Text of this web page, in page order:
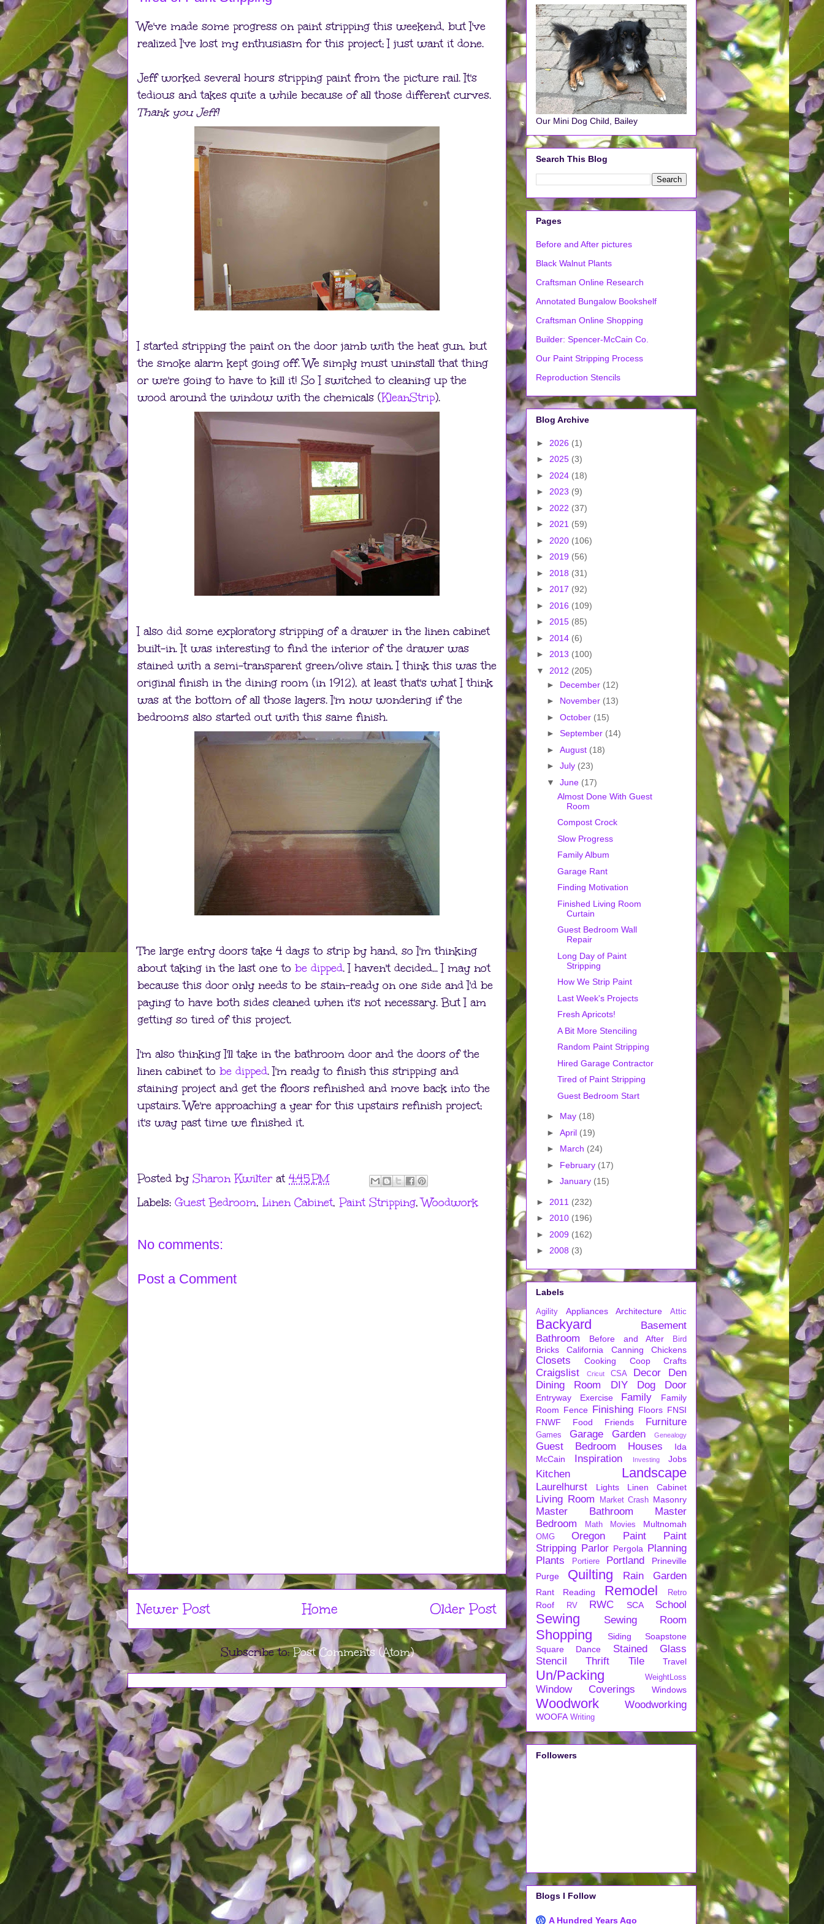
We've made some progress on paint stripping this weekend, but I've
realized I've lost my enthusiasm for this project; I just want it done.
Jeff worked several hours stripping paint from the picture rail. It's
tedious and takes quite a while because of all those different curves.
Thank you Jeff!
I started stripping the paint on the door jamb with the heat gun, but
the smoke alarm kept going off. We simply must uninstall that thing
or we're going to have to kill it! So I switched to cleaning up the
wood around the window with the chemicals (KleanStrip).
I also did some exploratory stripping of a drawer in the linen cabinet
built-in. It was interesting to find the interior of the drawer was
stained with a semi-transparent green/olive stain. I think this was the
original finish in the dining room (in 1912), at least that's what I think
was at the bottom of all those layers. I'm now wondering if the
bedrooms also started out with this same finish.
The large entry doors take 4 days to strip by hand, so I'm thinking
about taking in the last one to be dipped. I haven't decided... I may not
because this door only needs to be stain-ready on one side and I'd be
paying to have both sides cleaned when it's not necessary. But I am
getting so tired of this project.
I'm also thinking I'll take in the bathroom door and the doors of the
linen cabinet to be dipped. I'm ready to finish this stripping and
staining project and get the floors refinished and move back into the
upstairs. We're approaching a year for this upstairs refinish project;
it's way past time we finished it.
Posted by Sharon Kwilter at 4:45 PM
Labels: Guest Bedroom, Linen Cabinet, Paint Stripping,Woodwork
No comments:
Post a Comment
Newer Post Older Post
Home
Subscribe to:Post Comments (Atom)
Our Mini Dog Child, Bailey
Search This Blog
Pages
Before and After pictures
Black Walnut Plants
Craftsman Online Research
Annotated Bungalow Bookshelf
Craftsman Online Shopping
Builder: Spencer-McCain Co.
Our Paint Stripping Process
Reproduction Stencils
Blog Archive
► 2026 (1)
► 2025 (3)
► 2024 (18)
► 2023 (9)
► 2022 (37)
► 2021 (59)
► 2020 (106)
► 2019 (56)
► 2018 (31)
► 2017 (92)
► 2016 (109)
► 2015 (85)
► 2014 (6)
► 2013 (100)
▼ 2012 (205)
► December (12)
► November (13)
► October (15)
► September (14)
► August (18)
► July (23)
▼ June (17)
Almost Done With Guest
Room
Compost Crock
Slow Progress
Family Album
Garage Rant
Finding Motivation
Finished Living Room
Curtain
Guest Bedroom Wall
Repair
Long Day of Paint
Stripping
How We Strip Paint
Last Week's Projects
Fresh Apricots!
A Bit More Stenciling
Random Paint Stripping
Hired Garage Contractor
Tired of Paint Stripping
Guest Bedroom Start
► May (18)
► April (19)
► March (24)
► February (17)
► January (15)
► 2011 (232)
► 2010 (196)
► 2009 (162)
► 2008 (3)
Labels
Agility Appliances Architecture Attic
Backyard
Basement
Bathroom
Before and After Bird
Bricks California Canning Chickens
Closets Cooking Coop Crafts
Craigslist Cricut CSA Decor
Den
Dining Room
DIY Dog Door
Entryway Exercise Family
Family
Room Fence Finishing Floors FNSI
FNWF
Food Friends Furniture
Games Garage Garden Genealogy
Guest Bedroom Houses
Ida
McCain
Inspiration Investing Jobs
Kitchen Landscape
Laurelhurst Lights Linen Cabinet
Living Room Market Crash Masonry
Master Bathroom
Master
Bedroom
Math Movies Multnomah
OMG Oregon Paint
Paint
Stripping Parlor Pergola
Planning
Plants
Portiere Portland
Prineville
Purge
Quilting Rain Garden
Rant Reading Remodel Retro
Roof RV RWC SCA School
Sewing Sewing Room
Shopping Siding
Soapstone
Square Dance
Stained Glass
Stencil
Thrift Tile Travel
Un/Packing WeightLoss
Window Coverings Windows
Woodwork Woodworking
WOOFA Writing
Followers
Blogs I Follow
A Hundred Years Ago